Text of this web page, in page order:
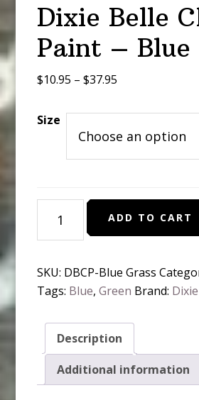
Dixie Belle
Paint – Blue
$10.95 – $37.95
$10.95
through
Size
Belle
Chalk
-
Blue
quantity
ADD TO CART
SKU: DBCP-Blue Grass
Tags: Blue,Green Brand:
Description
Additional information